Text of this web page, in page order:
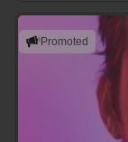
Promoted